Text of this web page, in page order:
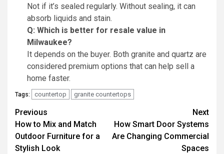
Not if it’s sealed regularly. Without sealing, it can
absorb liquids and stain.
Q: Which is better for resale value in
Milwaukee?
It depends on the buyer. Both granite and quartz are
considered premium options that can help sell a
home faster.
Tags: countertop granite countertops
Post
navigation
Previous
How to Mix and Match
Outdoor Furniture for a
Stylish Look
Next
How Smart Door Systems
Are Changing Commercial
Spaces